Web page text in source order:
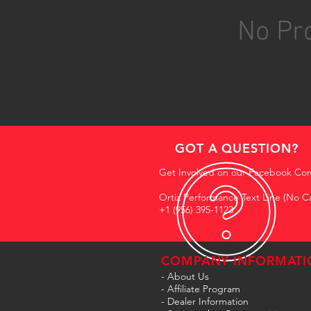
No
GOT A QUESTION?
Get Involved on our Facebook
Ortiz Performance Text Line (No
+1 (956) 395-1123
COMPANY
- About Us
- Affiliate Program
- Dealer Information